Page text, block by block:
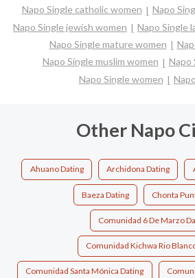
Napo Single catholic women
Napo
Napo Single jewish women
Napo Single
Napo Single mature women
Napo Single muslim women
Napo
Napo Single women
Other Napo
Ahuano Dating Archidona Dating
Baeza Dating Chonta
Comunidad 6 De Marzo
Comunidad Kichwa Rio
Comunidad Santa Mónica Dating